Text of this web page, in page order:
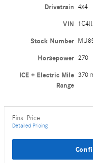
Drivetrain 4x4
VIN
Stock Number
Horsepower 270
ICE + Electric Mile
Range
370
Final Price
Detailed Pricing